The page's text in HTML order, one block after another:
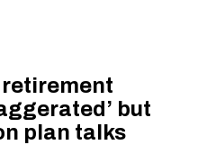
retirement
but
plan talks